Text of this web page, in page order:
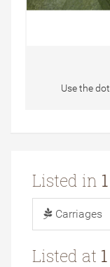
Use the
Listed in 1
Carriages
Listed at 1